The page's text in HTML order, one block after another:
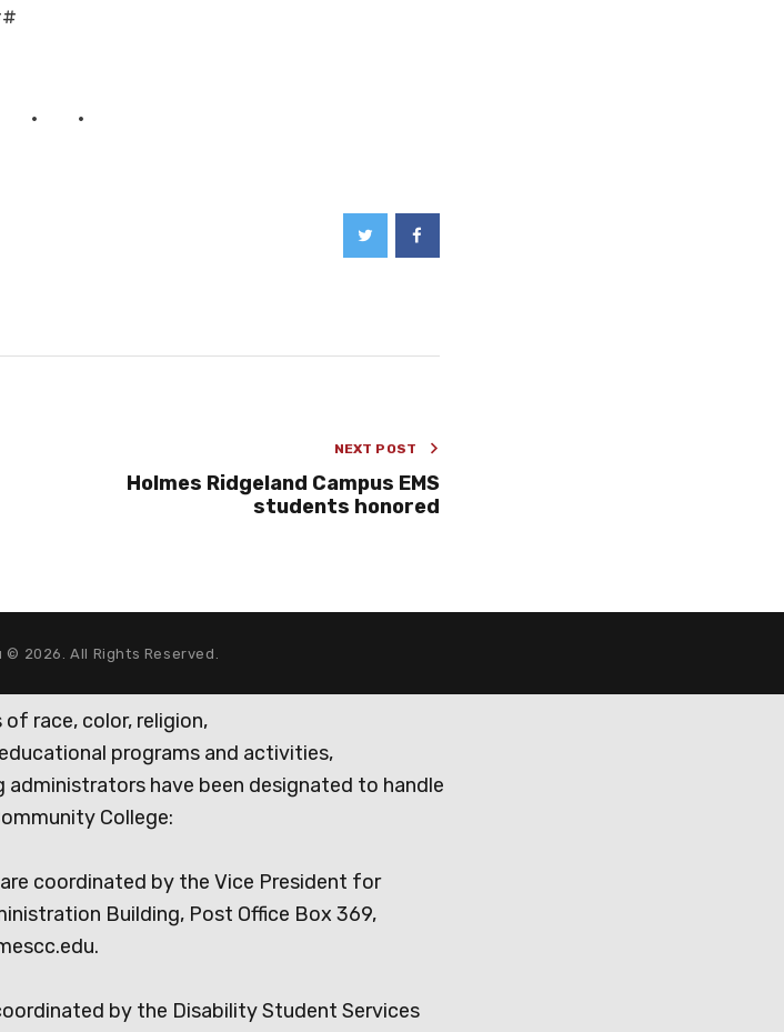
NEXT POST
Holmes Ridgeland Campus EMS
students honored
2026. All Rights Reserved.
race, color, religion,
programs and activities,
have been designated to handle
College:
coordinated by the Vice President for
Building, Post Office Box 369,
by the Disability Student Services